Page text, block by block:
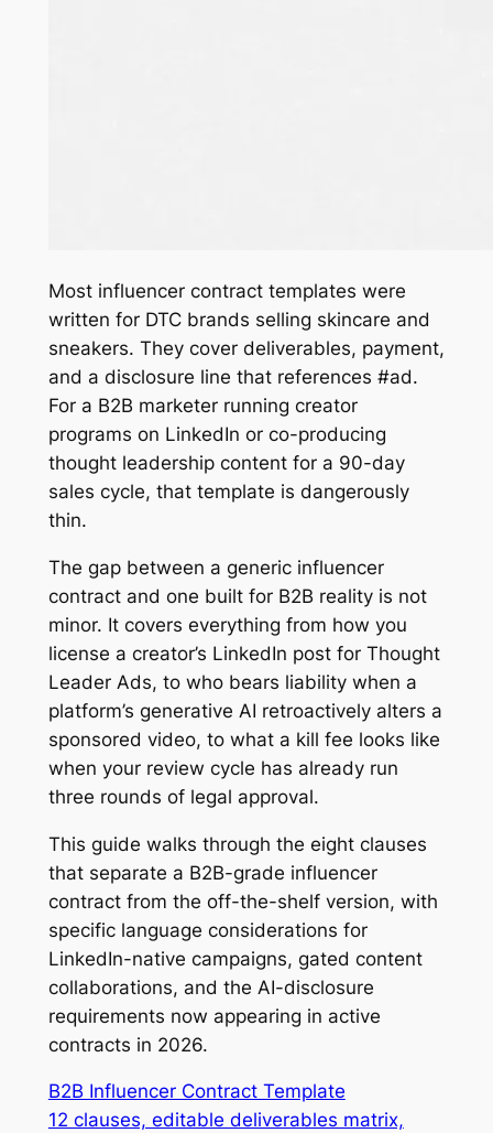
Most influencer contract templates were
written for DTC brands selling skincare and
sneakers. They cover deliverables, payment,
and a disclosure line that references #ad.
For a B2B marketer running creator
programs on LinkedIn or co-producing
thought leadership content for a 90-day
sales cycle, that template is dangerously
thin.
The gap between a generic influencer
contract and one built for B2B reality is not
minor. It covers everything from how you
license a creator’s LinkedIn post for Thought
Leader Ads, to who bears liability when a
platform’s generative AI retroactively alters a
sponsored video, to what a kill fee looks like
when your review cycle has already run
three rounds of legal approval.
This guide walks through the eight clauses
that separate a B2B-grade influencer
contract from the off-the-shelf version, with
specific language considerations for
LinkedIn-native campaigns, gated content
collaborations, and the AI-disclosure
requirements now appearing in active
contracts in 2026.
B2B Influencer Contract Template
12 clauses, editable deliverables matrix,